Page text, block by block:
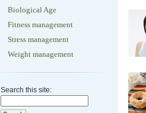
Biological Age
Fitness management
Stress management
Weight management
Search this site: